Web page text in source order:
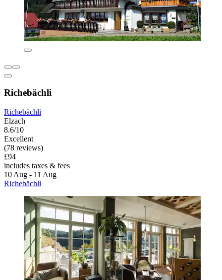
Richebächli
Richebächli
Elzach
8.6/10
Excellent
(78 reviews)
£94
includes taxes & fees
10 Aug - 11 Aug
Richebächli